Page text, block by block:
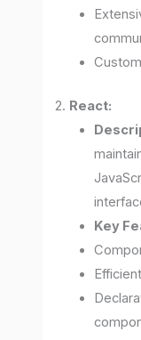
2. React:
Key